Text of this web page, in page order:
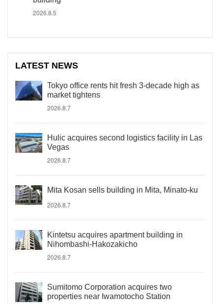
2026.8.5
LATEST NEWS
Tokyo office rents hit fresh 3-decade high as
market tightens
2026.8.7
Hulic acquires second logistics facility in Las
Vegas
2026.8.7
Mita Kosan sells building in Mita, Minato-ku
2026.8.7
Kintetsu acquires apartment building in
Nihombashi-Hakozakicho
2026.8.7
Sumitomo Corporation acquires two
properties near Iwamotocho Station